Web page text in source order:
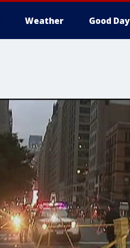
Weather Good Day